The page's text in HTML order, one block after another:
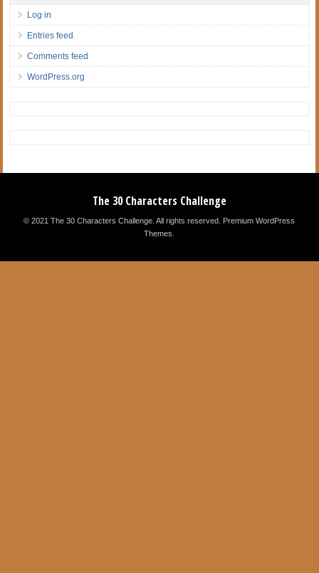
Log in
Entries feed
Comments feed
WordPress.org
The 30 Characters Challenge
© 2021 The 30 Characters Challenge. All rights reserved. Premium WordPress
Themes